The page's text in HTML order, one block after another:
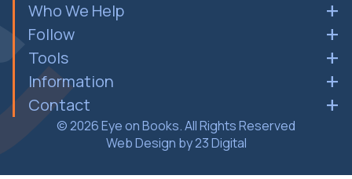
Who We Help
Follow
Tools
Information
Contact
© 2026 Eye on Books. All Rights Reserved
Web Design by 23 Digital